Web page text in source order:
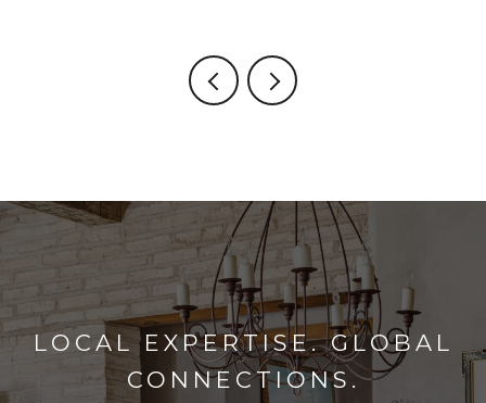
LOCAL EXPERTISE. GLOBAL
CONNECTIONS.